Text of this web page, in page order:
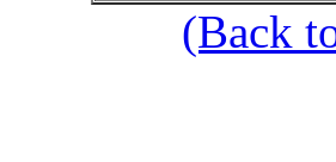
(Back